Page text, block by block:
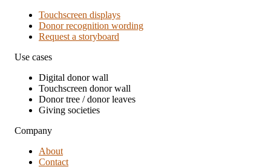
Touchscreen displays
Donor recognition wording
Request a storyboard
Use cases
Digital donor wall
Touchscreen donor wall
Donor tree / donor leaves
Giving societies
Company
About
Contact